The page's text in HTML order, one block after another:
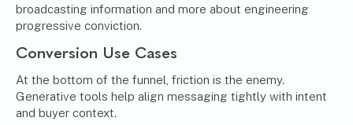
broadcasting information and more about engineering
progressive conviction.
Conversion Use Cases
At the bottom of the funnel, friction is the enemy.
Generative tools help align messaging tightly with intent
and buyer context.